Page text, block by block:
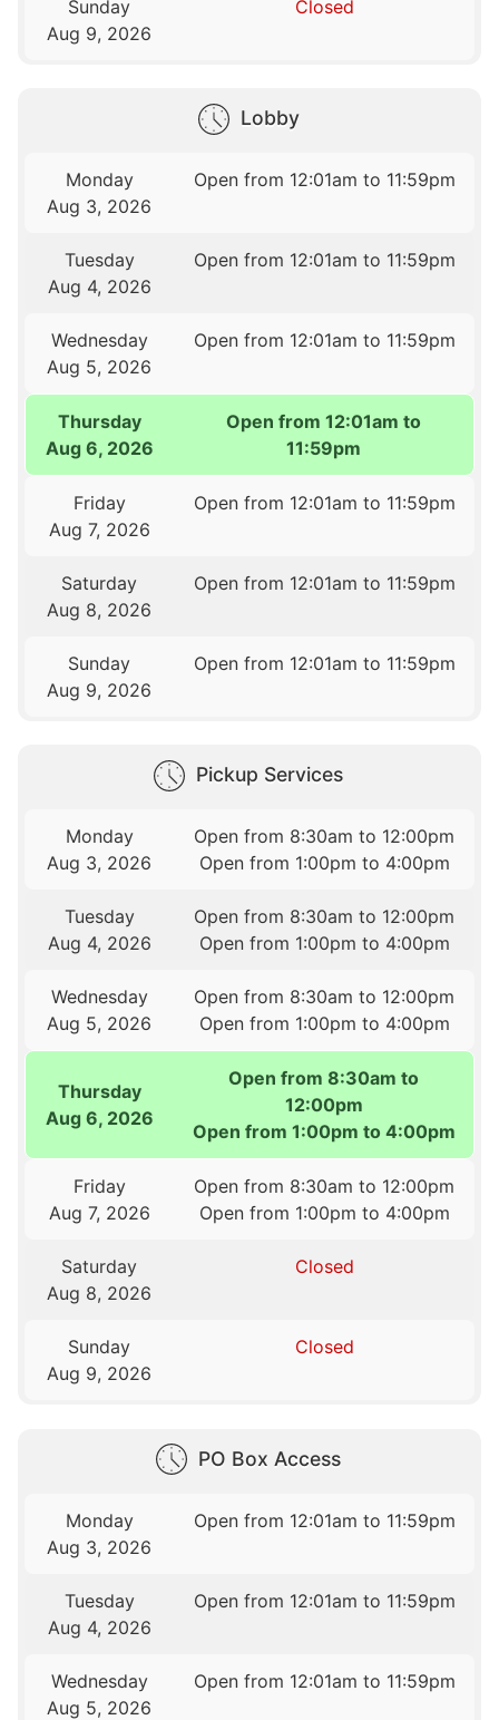
Sunday
Aug 9, 2026
Closed
Lobby
Monday
Aug 3, 2026
Open from 12:01am to 11:59pm
Tuesday
Aug 4, 2026
Open from 12:01am to 11:59pm
Wednesday
Aug 5, 2026
Open from 12:01am to 11:59pm
Thursday
Aug 6, 2026
Open from 12:01am to
11:59pm
Friday
Aug 7, 2026
Open from 12:01am to 11:59pm
Saturday
Aug 8, 2026
Open from 12:01am to 11:59pm
Sunday
Aug 9, 2026
Open from 12:01am to 11:59pm
Pickup Services
Monday
Aug 3, 2026
Open from 8:30am to 12:00pm
Open from 1:00pm to 4:00pm
Tuesday
Aug 4, 2026
Open from 8:30am to 12:00pm
Open from 1:00pm to 4:00pm
Wednesday
Aug 5, 2026
Open from 8:30am to 12:00pm
Open from 1:00pm to 4:00pm
Thursday
Aug 6, 2026
Open from 8:30am to
12:00pm
Open from 1:00pm to 4:00pm
Friday
Aug 7, 2026
Open from 8:30am to 12:00pm
Open from 1:00pm to 4:00pm
Saturday
Aug 8, 2026
Closed
Sunday
Aug 9, 2026
Closed
PO Box Access
Monday
Aug 3, 2026
Open from 12:01am to 11:59pm
Tuesday
Aug 4, 2026
Open from 12:01am to 11:59pm
Wednesday
Aug 5, 2026
Open from 12:01am to 11:59pm